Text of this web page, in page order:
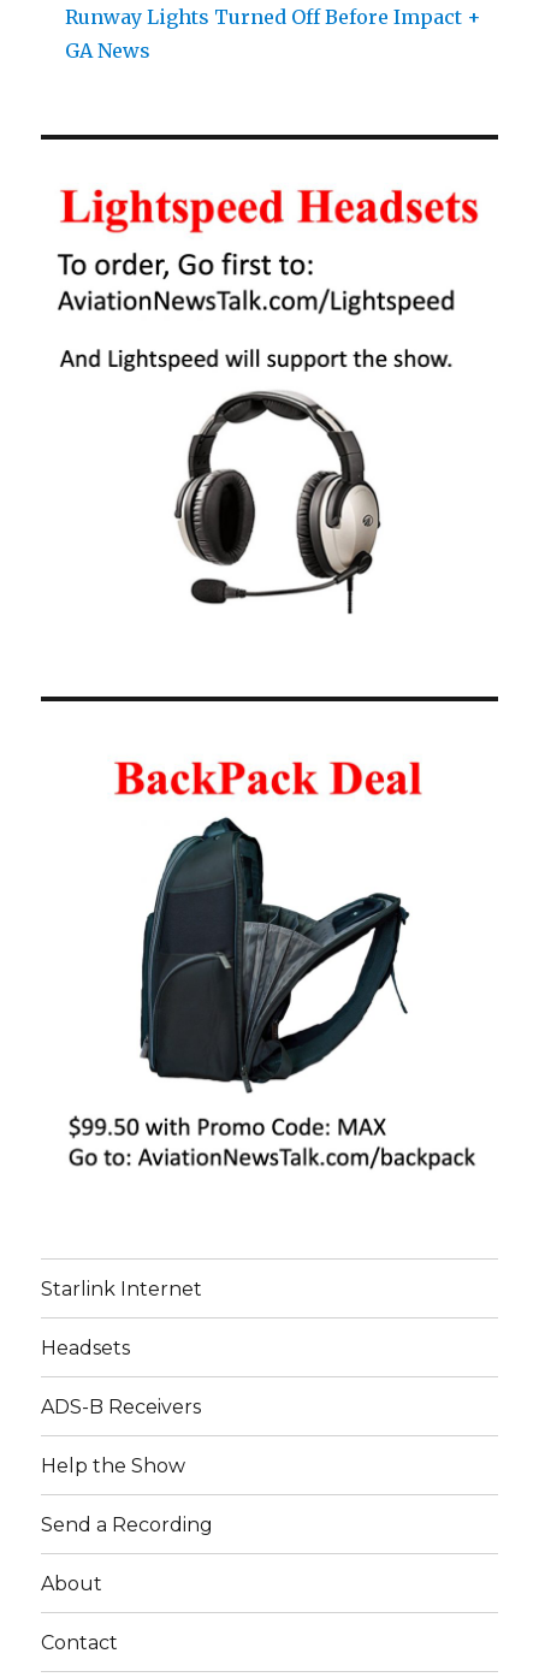
Runway Lights Turned Off Before Impact +
GA News
Starlink Internet
Headsets
ADS-B Receivers
Help the Show
Send a Recording
About
Contact